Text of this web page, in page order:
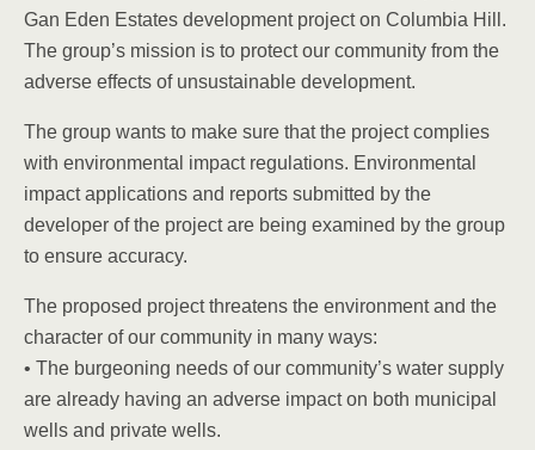
Gan Eden Estates development project on Columbia Hill.
The group’s mission is to protect our community from the
adverse effects of unsustainable development.
The group wants to make sure that the project complies
with environmental impact regulations. Environmental
impact applications and reports submitted by the
developer of the project are being examined by the group
to ensure accuracy.
The proposed project threatens the environment and the
character of our community in many ways:
• The burgeoning needs of our community’s water supply
are already having an adverse impact on both municipal
wells and private wells.